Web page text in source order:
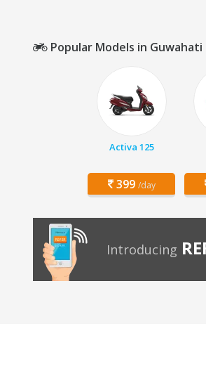
Popular Models in Guwahati
Activa 125
399 /day
Introducing